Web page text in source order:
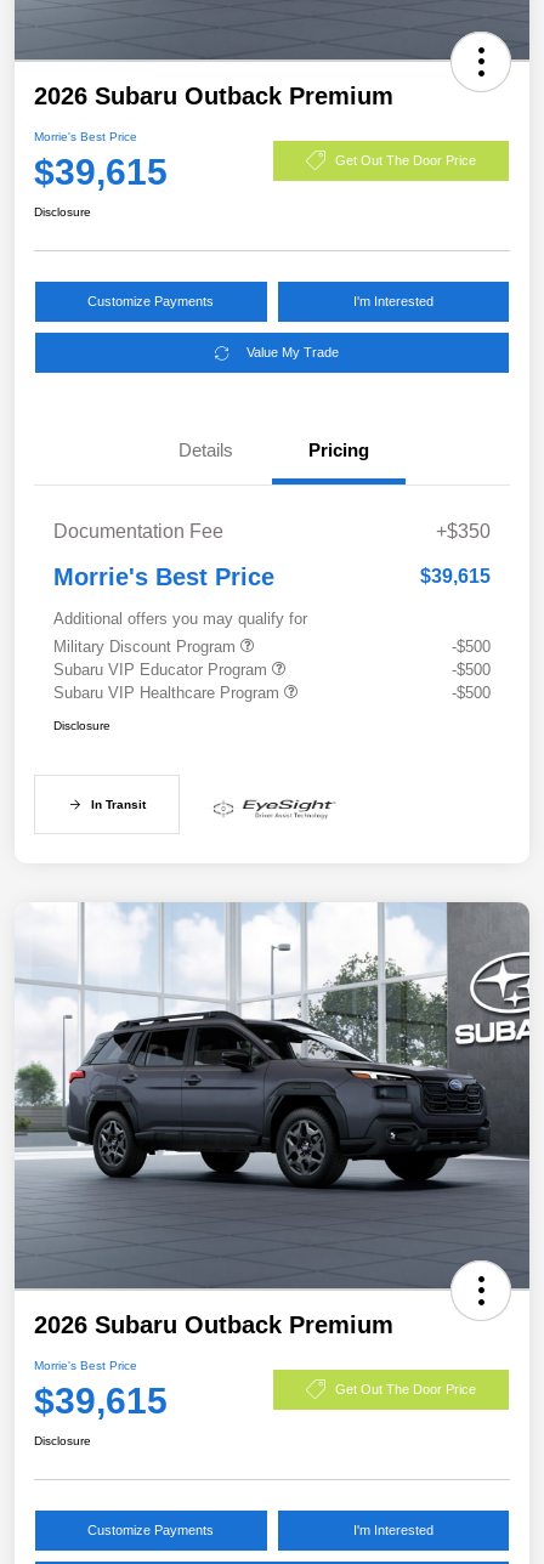
2026 Subaru Outback Premium
Morrie's Best Price
$39,615 Get Out The Door Price
Disclosure
Customize Payments I'm Interested
Value My Trade
Details Pricing
Documentation Fee +$350
Morrie's Best Price $39,615
Additional offers you may qualify for
Military Discount Program
-$500
Subaru VIP Educator Program
-$500
Subaru VIP Healthcare Program
-$500
Disclosure
In Transit
2026 Subaru Outback Premium
Morrie's Best Price
$39,615 Get Out The Door Price
Disclosure
Customize Payments I'm Interested